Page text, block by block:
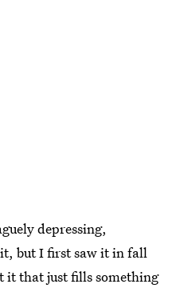
depressing,
but I first saw it in fall
it that just fills something